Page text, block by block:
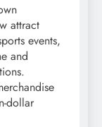
attract
events,
and
dollar